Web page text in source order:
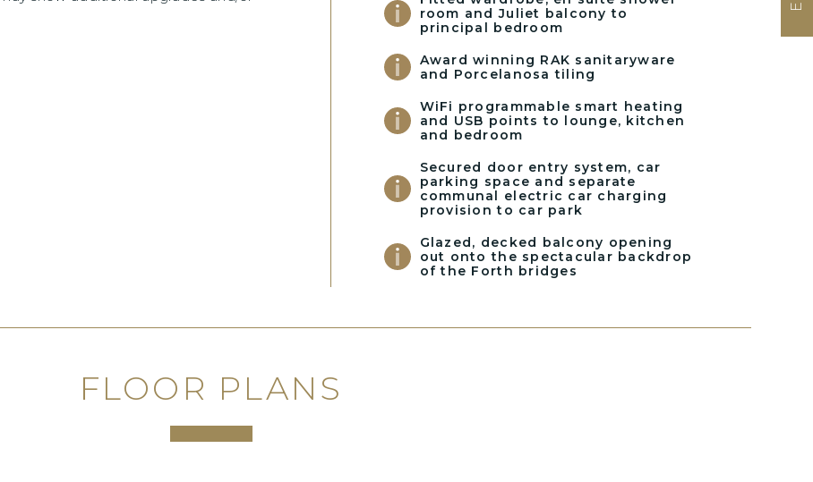
room and Juliet balcony to
principal bedroom
Award winning RAK sanitaryware
and Porcelanosa tiling
WiFi programmable smart heating
and USB points to lounge, kitchen
and bedroom
Secured door entry system, car
parking space and separate
communal electric car charging
provision to car park
Glazed, decked balcony opening
out onto the spectacular backdrop
of the Forth bridges
FLOOR PLANS